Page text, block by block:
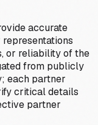
accurate
or reliability of the
from publicly
each partner
critical details
partner